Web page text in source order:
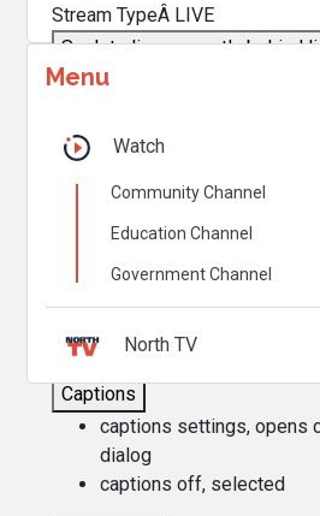
Stream TypeÂ LIVE
Seek to live, currently behind
Remaining TimeÂ
1x
Chapters
Descriptions
descriptions off
Captions
captions settings, opens
dialog
captions off, selected
Menu
Watch
Community Channel
Education Channel
Government Channel
North TV